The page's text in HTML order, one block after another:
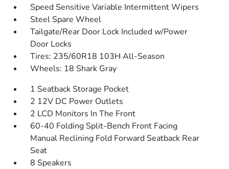
Speed Sensitive Variable Intermittent Wipers
Steel Spare Wheel
Tailgate/Rear Door Lock Included w/Power
Door Locks
Tires: 235/60R18 103H All-Season
Wheels: 18 Shark Gray
1 Seatback Storage Pocket
2 12V DC Power Outlets
2 LCD Monitors In The Front
60-40 Folding Split-Bench Front Facing
Manual Reclining Fold Forward Seatback Rear
Seat
8 Speakers